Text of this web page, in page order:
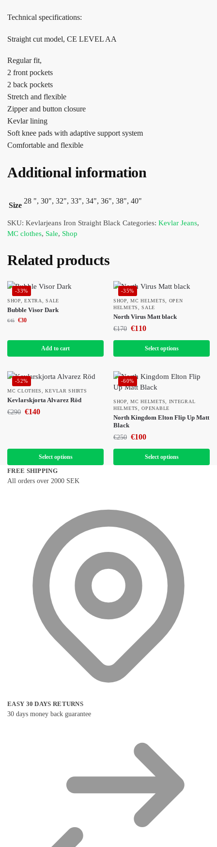
Technical specifications:
Straight cut model, CE LEVEL AA
Regular fit,
2 front pockets
2 back pockets
Stretch and flexible
Zipper and button closure
Kevlar lining
Soft knee pads with adaptive support system
Comfortable and flexible
Additional information
Size
28 ", 30", 32", 33", 34", 36", 38", 40"
SKU: Kevlarjeans Iron Straight Black Categories: Kevlar Jeans,
MC clothes, Sale, Shop
Related products
-33%
SHOP ,EXTRA ,SALE
Bubble Visor Dark
€45 €30
Add to cart
-35%
SHOP ,MC HELMETS
OPEN
HELMETS
,SALE
North Virus Matt black
€170 €110
Select options
-52%
MC CLOTHES ,KEVLAR SHIRTS
Kevlarskjorta Alvarez Röd
€290 €140
Select options
-60%
SHOP ,MC HELMETS
INTEGRAL
HELMETS
,OPENABLE
North Kingdom Elton Flip Up Matt
Black
€250 €100
Select options
FREE SHIPPING
All orders over 2000 SEK
EASY 30 DAYS RETURNS
30 days money back guarantee